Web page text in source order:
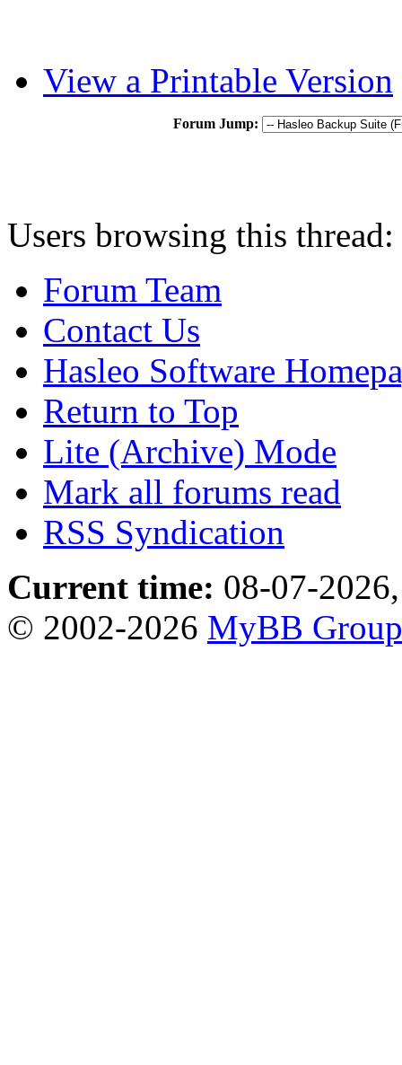
View a Printable Version
Forum Jump:
Users browsing this
Forum Team
Contact Us
Hasleo Software
Return to Top
Lite (Archive) Mode
Mark all forums read
RSS Syndication
Current time: 08-07-
© 2002-2026 MyBB Group